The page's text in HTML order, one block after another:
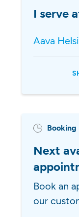
I serve
Aava
Booking
Next
Book an
our